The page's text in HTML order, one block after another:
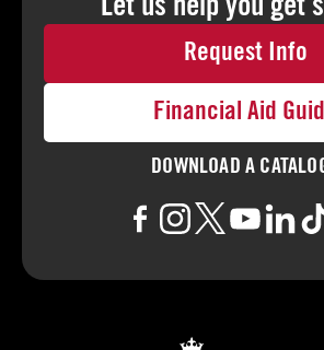
Request Info
Financial Aid
DOWNLOAD A